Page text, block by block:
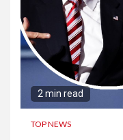
2 min read
TOP NEWS